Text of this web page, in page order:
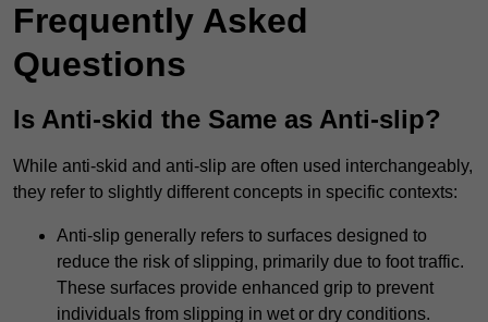
Frequently Asked
Questions
Is Anti-skid the Same as Anti-slip?
While anti-skid and anti-slip are often used interchangeably,
they refer to slightly different concepts in specific contexts:
Anti-slip generally refers to surfaces designed to
reduce the risk of slipping, primarily due to foot traffic.
These surfaces provide enhanced grip to prevent
individuals from slipping in wet or dry conditions.